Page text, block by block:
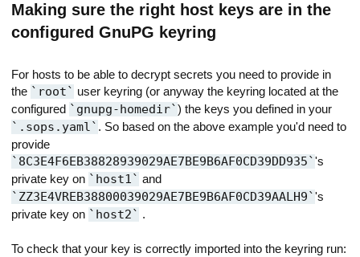
Making sure the right host keys are in the
configured GnuPG keyring
For hosts to be able to decrypt secrets you need to provide in
the
root
user keyring (or anyway the keyring located at the
configured
gnupg-homedir ) the keys you defined in your
.sops.yaml
. So based on the above example you'd need to
provide
8C3E4F6EB38828939029AE7BE9B6AF0CD39DD935 's
private key on
host1 and
ZZ3E4VREB38800039029AE7BE9B6AF0CD39AALH9 's
private key on
host2 .
To check that your key is correctly imported into the keyring run: